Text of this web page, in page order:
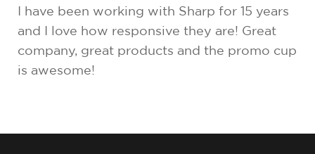
Webstore Portfolio
I have been working with Sharp for 15 years
and I love how responsive they are! Great
company, great products and the promo cup
is awesome!